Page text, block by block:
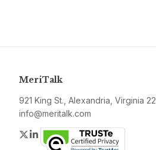
MeriTalk
921 King St., Alexandria, Virginia
info@meritalk.com
Twitter
LinkedIn